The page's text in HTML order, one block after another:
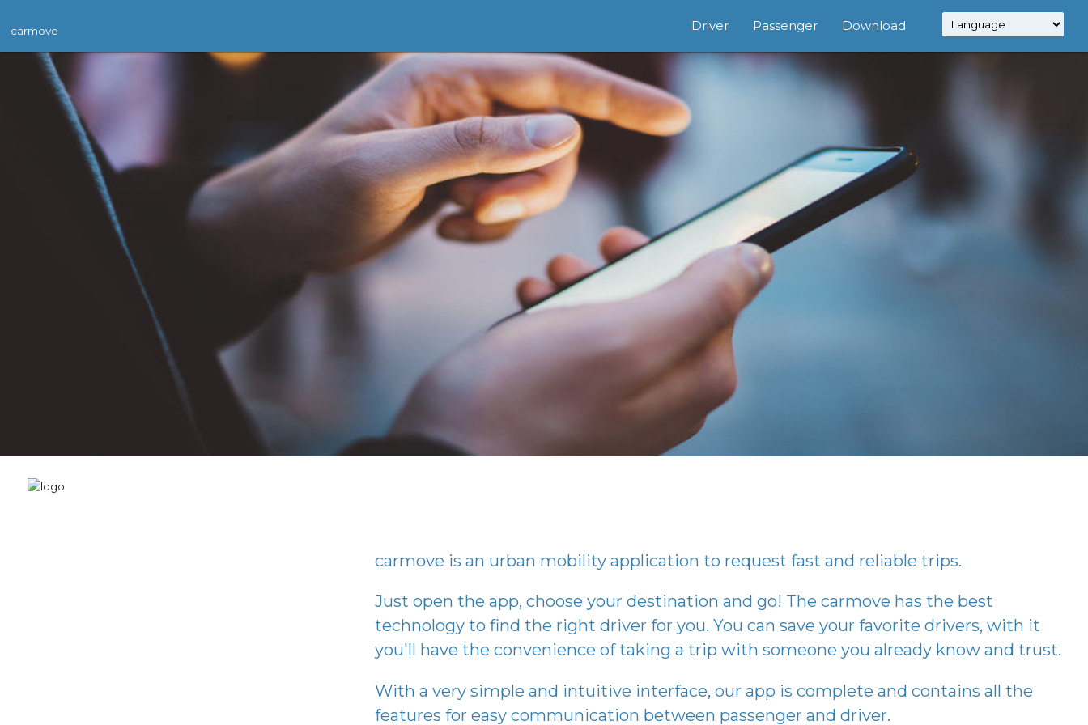
Driver Passenger Download
carmove is an urban mobility application to request fast and reliable trips.
Just open the app, choose your destination and go! The carmove has the best
technology to find the right driver for you. You can save your favorite drivers, with it
you'll have the convenience of taking a trip with someone you already know and trust.
With a very simple and intuitive interface, our app is complete and contains all the
features for easy communication between passenger and driver.